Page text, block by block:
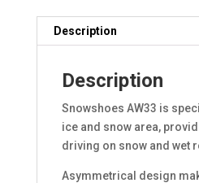
Description
Description
Snowshoes AW33 is
ice and snow area,
driving on snow and wet
Asymmetrical design